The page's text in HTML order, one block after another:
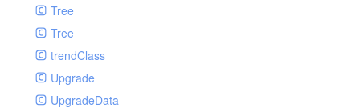
Tree
Tree
trendClass
Upgrade
UpgradeData